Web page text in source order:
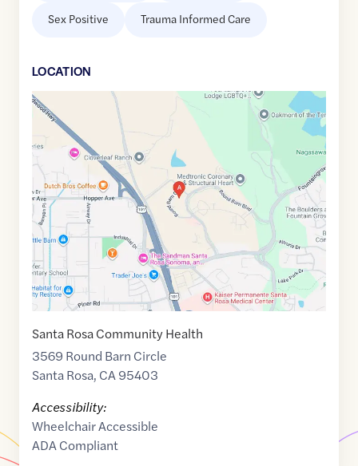
Sex Positive Trauma Informed Care
LOCATION
Google
Maps
of
38.4796961
,$-122.7296895
Santa Rosa Community Health
3569 Round Barn Circle
Santa Rosa, CA95403
Accessibility:
Wheelchair Accessible
ADA Compliant